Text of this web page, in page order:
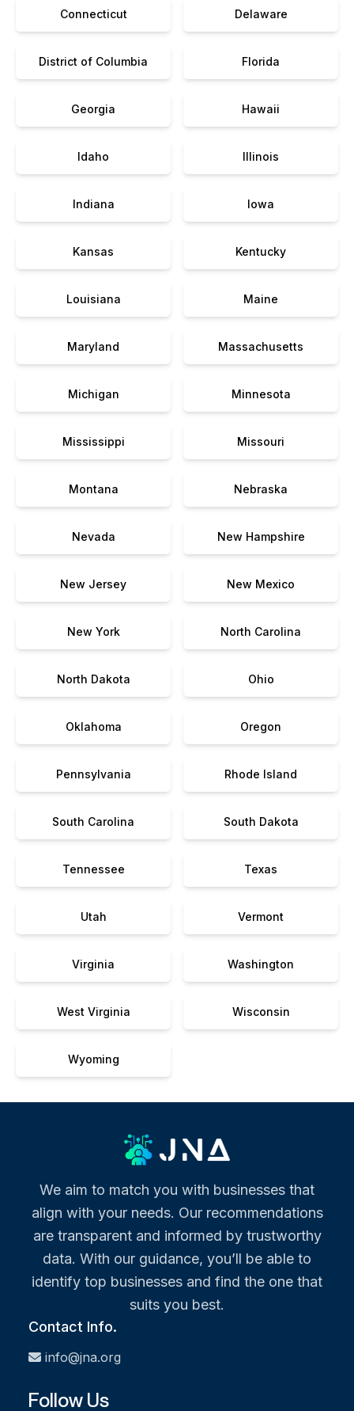
Connecticut Delaware
District of Columbia Florida
Georgia Hawaii
Idaho Illinois
Indiana Iowa
Kansas Kentucky
Louisiana Maine
Maryland Massachusetts
Michigan Minnesota
Mississippi Missouri
Montana Nebraska
Nevada New Hampshire
New Jersey New Mexico
New York North Carolina
North Dakota Ohio
Oklahoma Oregon
Pennsylvania Rhode Island
South Carolina South Dakota
Tennessee Texas
Utah Vermont
Virginia Washington
West Virginia Wisconsin
Wyoming
We aim to match you with businesses that
align with your needs. Our recommendations
are transparent and informed by trustworthy
data. With our guidance, you’ll be able to
identify top businesses and find the one that
suits you best.
Contact Info.
info@jna.org
Follow Us